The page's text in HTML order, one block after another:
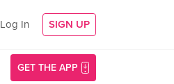
Log In SIGN UP
GET THE APP